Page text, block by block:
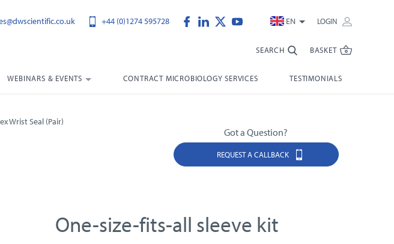
+44 (0)1274 595728 EN LOGIN
SEARCH BASKET
WEBINARS & EVENTS CONTRACT MICROBIOLOGY SERVICES TESTIMONIALS
Wrist Seal (Pair)
Got a Question?
REQUEST A CALLBACK
One-size-fits-all sleeve kit